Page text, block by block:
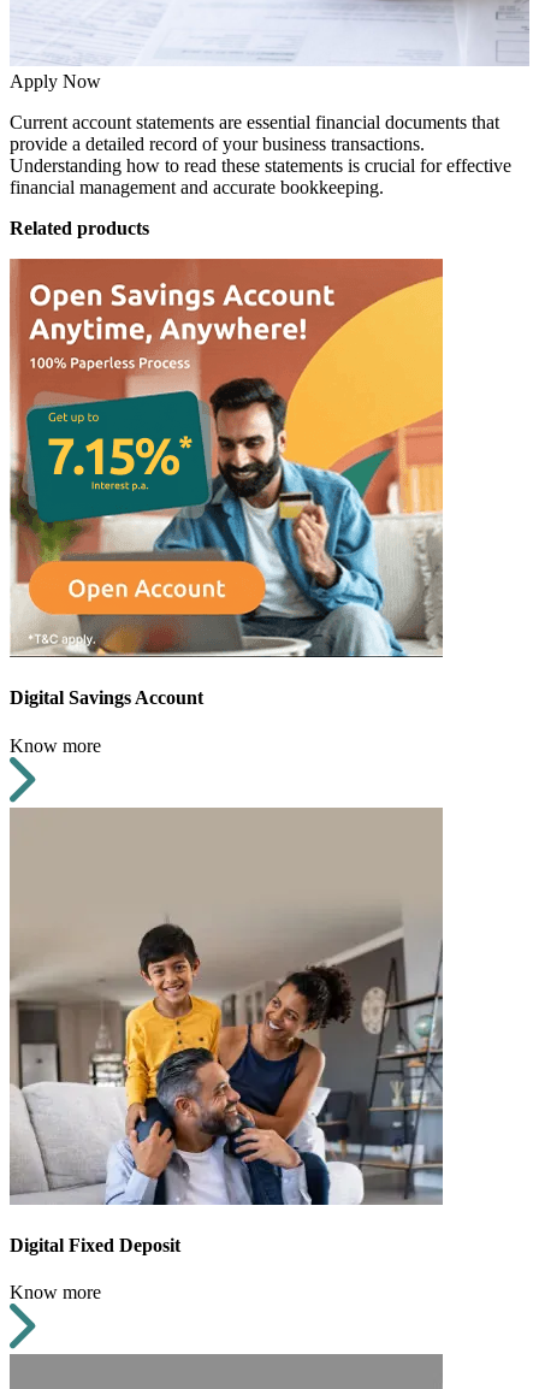
Apply Now
Current account statements are essential financial documents that
provide a detailed record of your business transactions.
Understanding how to read these statements is crucial for effective
financial management and accurate bookkeeping.
Related products
Digital Savings Account
Know more
Digital Fixed Deposit
Know more